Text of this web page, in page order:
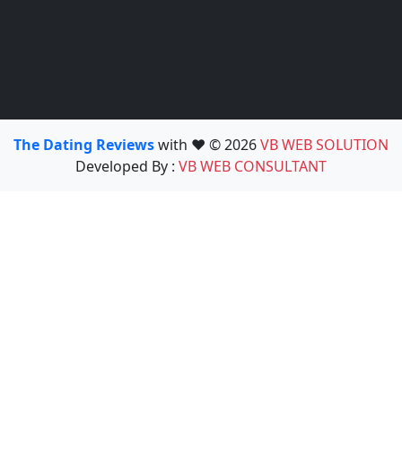
The Dating Reviewswith ❤️ © 2026VB WEB SOLUTION
Developed By : VB WEB CONSULTANT